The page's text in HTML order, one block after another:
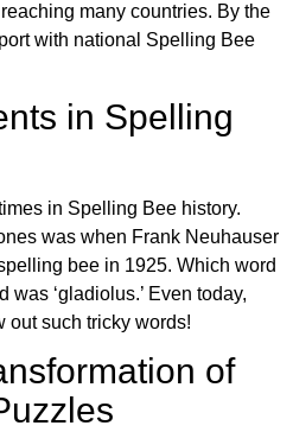
many countries. By the
with national Spelling Bee
in Spelling
in Spelling Bee history.
was when Frank Neuhauser
bee in 1925. Which word
‘gladiolus.’ Even today,
out such tricky words!
of